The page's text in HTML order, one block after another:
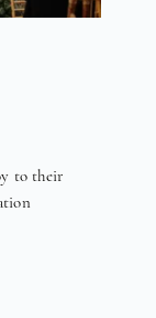
to their